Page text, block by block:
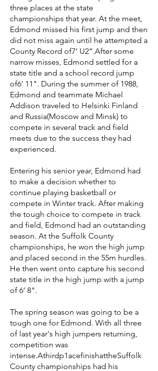
three places at the state
championships that year. At the meet,
Edmond missed his first jump and then
did not miss again until he attempted a
County Record of7’ U2”.After some
narrow misses, Edmond settled for a
state title and a school record jump
of6’ 11". During the summer of 1988,
Edmond and teammate Michael
Addison traveled to Helsinki Finland
and Russia(Moscow and Minsk) to
compete in several track and field
meets due to the success they had
experienced.
Entering his senior year, Edmond had
to make a decision whether to
continue playing basketball or
compete in Winter track. After making
the tough choice to compete in track
and field, Edmond had an outstanding
season. At the Suffolk County
championships, he won the high jump
and placed second in the 55m hurdles.
He then went onto capture his second
state title in the high jump with a jump
of 6’ 8".
The spring season was going to be a
tough one for Edmond. With all three
of last year's high jumpers returning,
competition was
intense.Athirdp1acefinishattheSuffolk
County championships had his